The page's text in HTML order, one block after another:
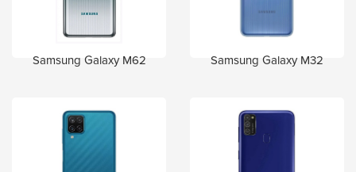
Samsung Galaxy M62 Samsung Galaxy M32